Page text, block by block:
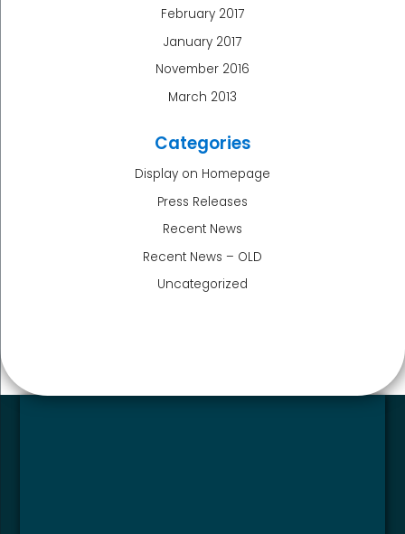
February 2017
January 2017
November 2016
March 2013
Categories
Display on Homepage
Press Releases
Recent News
Recent News – OLD
Uncategorized